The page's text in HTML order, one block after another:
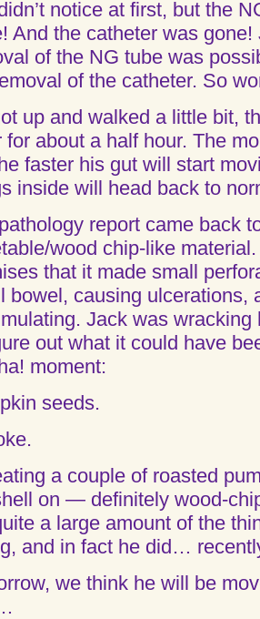
notice at first, but the
And the catheter was
of the NG tube was
of the catheter. So
up and walked a little bit,
for about a half hour. The
faster his gut will start
inside will head back to
report came back
wood chip-like
that it made small
bowel, causing ulcerations,
Jack was wracking
out what it could have
moment:
seeds.
a couple of roasted
on — definitely wood-
a large amount of the
and in fact he did…
we think he will be